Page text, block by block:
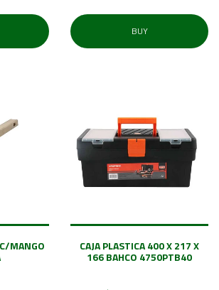
BUY
MANGO CAJA PLASTICA 400 X 217 X
166 BAHCO 4750PTB40